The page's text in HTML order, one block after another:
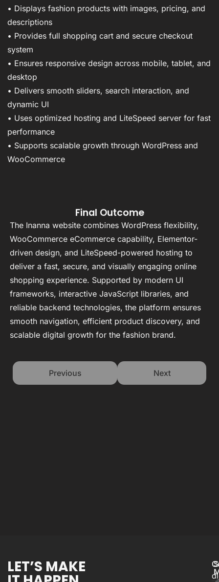
• Displays fashion products with images, pricing, and
descriptions
• Provides full shopping cart and secure checkout
system
• Ensures responsive design across mobile, tablet, and
desktop
• Delivers smooth sliders, search interaction, and
dynamic UI
• Uses optimized hosting and LiteSpeed server for fast
performance
• Supports scalable growth through WordPress and
WooCommerce
Final Outcome
The Inanna website combines WordPress flexibility,
WooCommerce eCommerce capability, Elementor-
driven design, and LiteSpeed-powered hosting to
deliver a fast, secure, and visually engaging online
shopping experience. Supported by modern UI
frameworks, interactive JavaScript libraries, and
reliable backend technologies, the platform ensures
smooth navigation, efficient product discovery, and
scalable digital growth for the fashion brand.
Previous Next
LET’S MAKE